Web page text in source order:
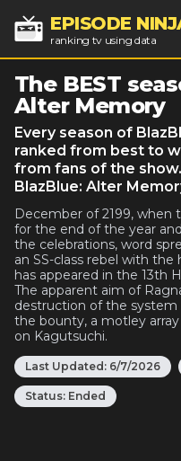
EPISODE
ranking tv using data
The BEST
Alter Memory
Every season of
ranked from best to
from fans of the
BlazBlue: Alter
December of 2199, when
for the end of the year
the celebrations, word
an SS-class rebel with
has appeared in the 13th
The apparent aim of
destruction of the system
the bounty, a motley
on Kagutsuchi.
Last Updated: 6/7/2026
Status: Ended